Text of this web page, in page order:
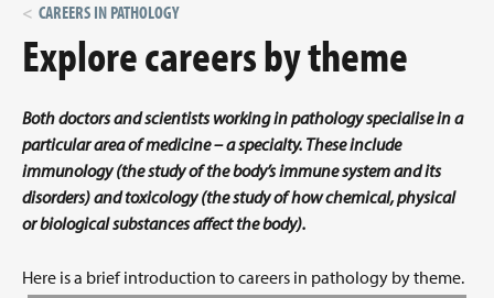
CAREERS IN PATHOLOGY
Explore careers by theme
Both doctors and scientists working in pathology specialise in a
particular area of medicine – a specialty. These include
immunology (the study of the body’s immune system and its
disorders) and toxicology (the study of how chemical, physical
or biological substances affect the body).
Here is a brief introduction to careers in pathology by theme.